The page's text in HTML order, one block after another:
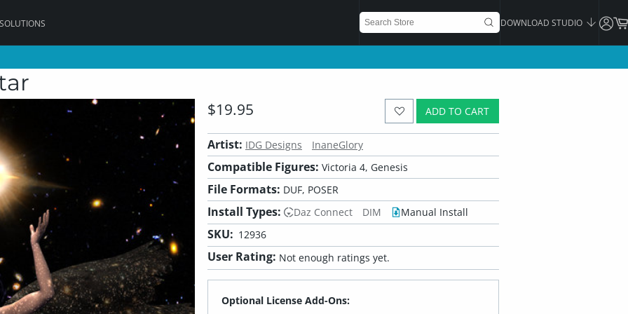
DOWNLOAD STUDIO
ADD TO CART
$19.95
Artist: IDG Designs InaneGlory
Compatible Figures: Victoria 4, Genesis
File Formats: DUF, POSER
Install Types: Daz Connect DIM Manual Install
SKU: 12936
User Rating: Not enough ratings yet.
Optional License Add-Ons: